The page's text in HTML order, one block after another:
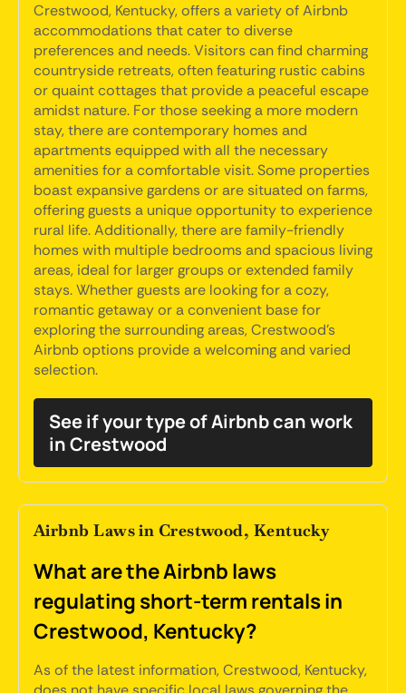
Crestwood, Kentucky, offers a variety of Airbnb
accommodations that cater to diverse
preferences and needs. Visitors can find charming
countryside retreats, often featuring rustic cabins
or quaint cottages that provide a peaceful escape
amidst nature. For those seeking a more modern
stay, there are contemporary homes and
apartments equipped with all the necessary
amenities for a comfortable visit. Some properties
boast expansive gardens or are situated on farms,
offering guests a unique opportunity to experience
rural life. Additionally, there are family-friendly
homes with multiple bedrooms and spacious living
areas, ideal for larger groups or extended family
stays. Whether guests are looking for a cozy,
romantic getaway or a convenient base for
exploring the surrounding areas, Crestwood's
Airbnb options provide a welcoming and varied
selection.
See if your type of Airbnb can work
in Crestwood
Airbnb Laws in Crestwood, Kentucky
What are the Airbnb laws
regulating short-term rentals in
Crestwood, Kentucky?
As of the latest information, Crestwood, Kentucky,